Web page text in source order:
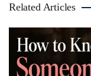
Related Articles